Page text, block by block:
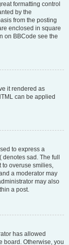
formatting control
by the
from the posting
enclosed in square
on BBCode see the
it rendered as
can be applied
to express a
sad. The full
to overuse smilies,
a moderator may
may also
a post.
has allowed
board. Otherwise, you